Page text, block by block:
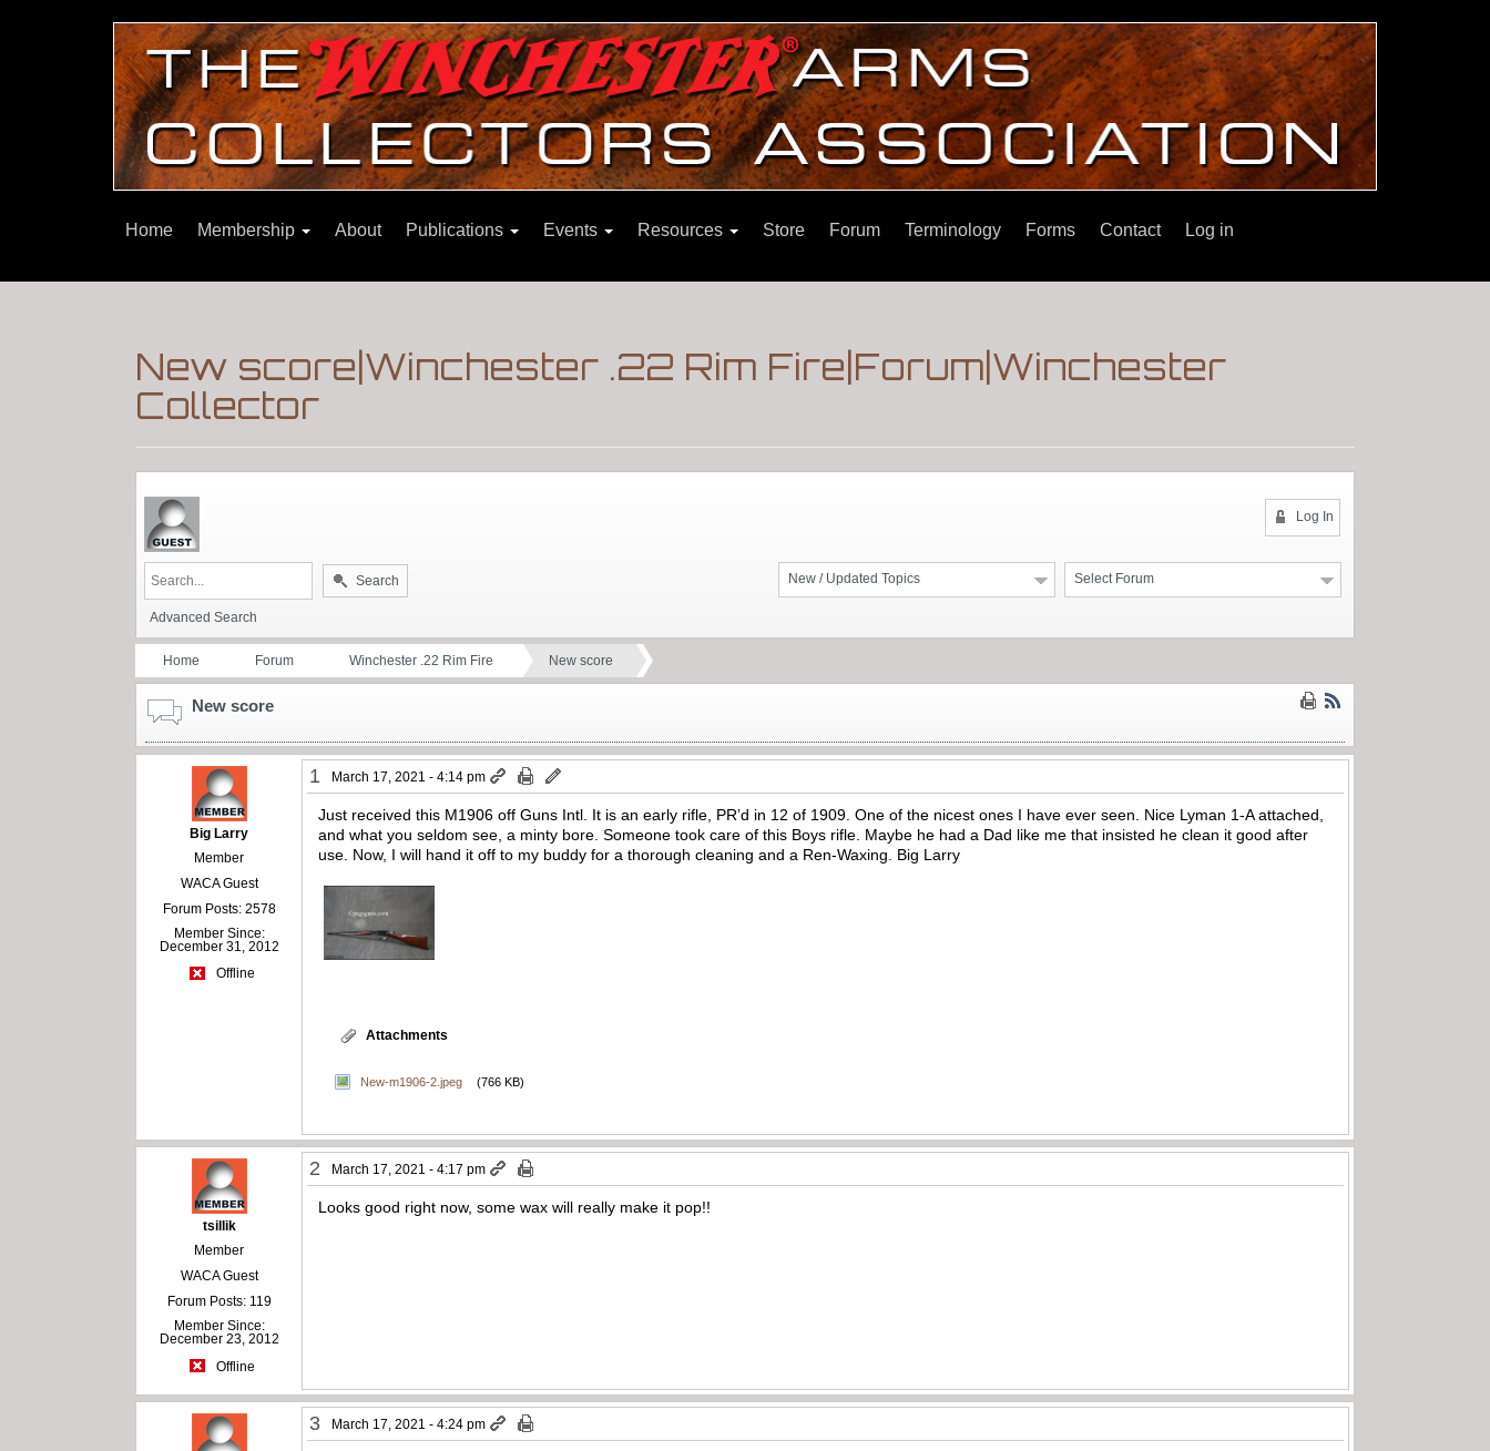
Home Membership About Publications Events Resources Store Forum Terminology Forms Contact Log in
New score|Winchester .22 Rim Fire|Forum|Winchester
Collector
Log In
Select Forum
New / Updated Topics
Search
Advanced Search
Home Forum Winchester .22 Rim Fire New score
New score
Big Larry
Member
WACA Guest
Forum Posts: 2578
Member Since:
December 31, 2012
Offline
1 March 17, 2021 - 4:14 pm
Just received this M1906 off Guns Intl. It is an early rifle, PR’d in 12 of 1909. One of the nicest ones I have ever seen. Nice Lyman 1-A attached,
and what you seldom see, a minty bore. Someone took care of this Boys rifle. Maybe he had a Dad like me that insisted he clean it good after
use. Now, I will hand it off to my buddy for a thorough cleaning and a Ren-Waxing. Big Larry
Attachments
New-m1906-2.jpeg (766 KB)
tsillik
Member
WACA Guest
Forum Posts: 119
Member Since:
December 23, 2012
Offline
2 March 17, 2021 - 4:17 pm
Looks good right now, some wax will really make it pop!!
3 March 17, 2021 - 4:24 pm